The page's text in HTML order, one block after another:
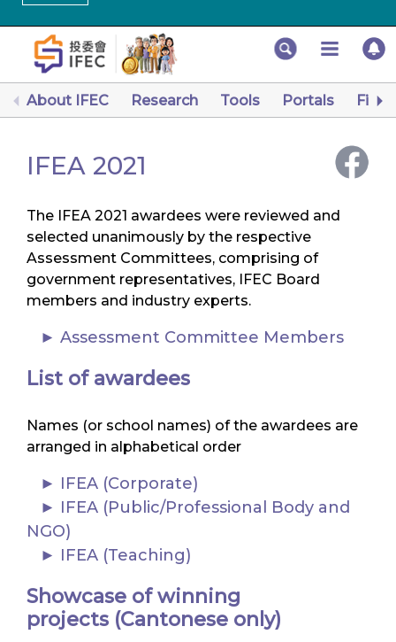
About IFEC Research Tools Portals
IFEA 2021
The IFEA 2021 awardees were reviewed and
selected unanimously by the respective
Assessment Committees, comprising of
government representatives, IFEC Board
members and industry experts.
Assessment Committee Members
List of awardees
Names (or school names) of the awardees are
arranged in alphabetical order
IFEA (Corporate)
IFEA (Public/Professional Body and
NGO)
IFEA (Teaching)
Showcase of winning
projects (Cantonese only)